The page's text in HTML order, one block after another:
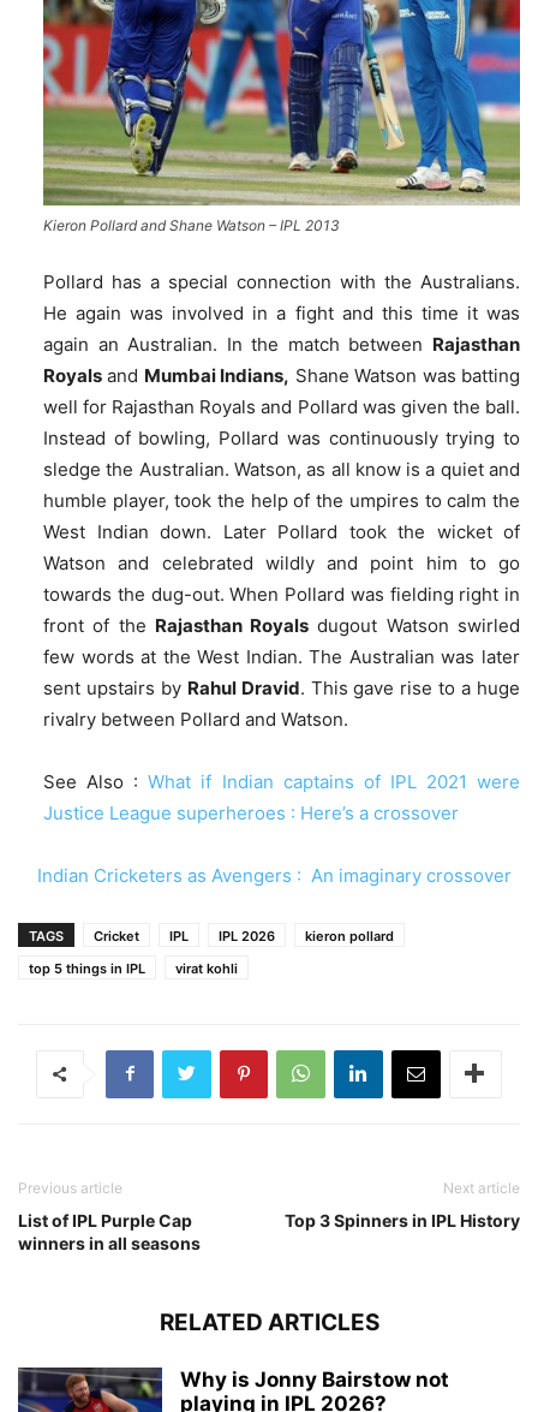
Kieron Pollard and Shane Watson – IPL 2013
Pollard has a special connection with the Australians.
He again was involved in a fight and this time it was
again an Australian. In the match between Rajasthan
Royals and Mumbai Indians, Shane Watson was batting
well for Rajasthan Royals and Pollard was given the ball.
Instead of bowling, Pollard was continuously trying to
sledge the Australian. Watson, as all know is a quiet and
humble player, took the help of the umpires to calm the
West Indian down. Later Pollard took the wicket of
Watson and celebrated wildly and point him to go
towards the dug-out. When Pollard was fielding right in
front of the Rajasthan Royals dugout Watson swirled
few words at the West Indian. The Australian was later
sent upstairs by Rahul Dravid. This gave rise to a huge
rivalry between Pollard and Watson.
See Also :What if Indian captains of IPL 2021 were
Justice League superheroes : Here’s a crossover
Indian Cricketers as Avengers : An imaginary crossover
TAGS Cricket IPL IPL 2026
kieron pollard
top 5 things in IPL
virat kohli
Previous article
List of IPL Purple Cap
winners in all seasons
Next article
Top 3 Spinners in IPL History
RELATED ARTICLES
Why is Jonny Bairstow not
playing in IPL 2026?